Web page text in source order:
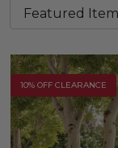
10% OFF CLEARANCE